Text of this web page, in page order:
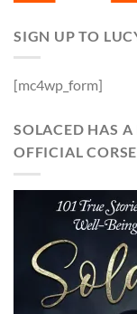
SIGN UP TO
[mc4wp_form]
SOLACED HAS
OFFICIAL